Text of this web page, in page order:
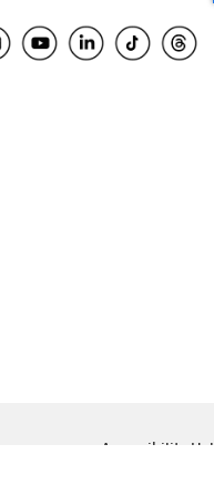
Accessibility Help